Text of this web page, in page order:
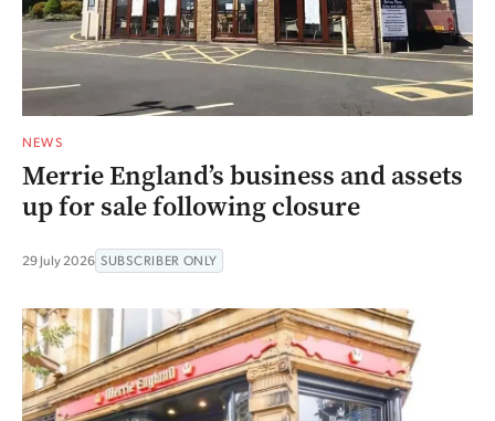
NEWS
Merrie England’s business and assets
up for sale following closure
29 July 2026 SUBSCRIBER ONLY